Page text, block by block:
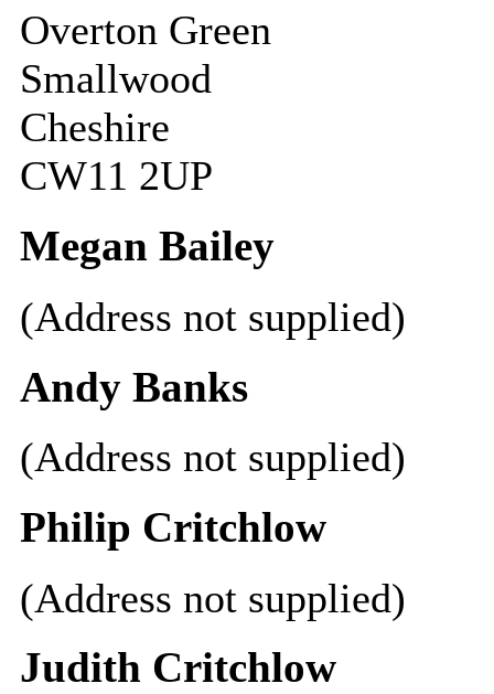
Overton Green
Smallwood
Cheshire
CW11 2UP
Megan Bailey
(Address not supplied)
Andy Banks
(Address not supplied)
Philip Critchlow
(Address not supplied)
Judith Critchlow